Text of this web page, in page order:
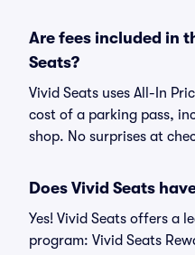
Are fees included in
Seats?
Vivid Seats uses All-In
cost of a parking pass,
shop. No surprises at
Does Vivid Seats
Yes! Vivid Seats offers a
program: Vivid Seats